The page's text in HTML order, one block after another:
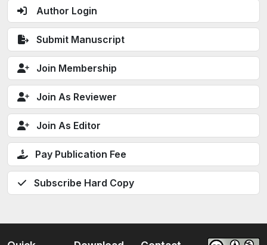
Author Login
Submit Manuscript
Join Membership
Join As Reviewer
Join As Editor
Pay Publication Fee
Subscribe Hard Copy